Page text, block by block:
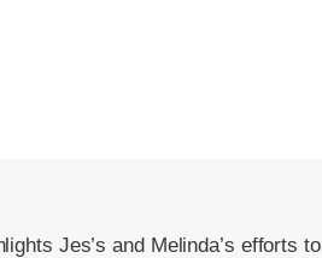
Jes’s and Melinda’s efforts to